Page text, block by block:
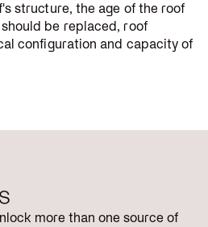
structure, the age of the roof
be replaced, roof
configuration and capacity of
more than one source of